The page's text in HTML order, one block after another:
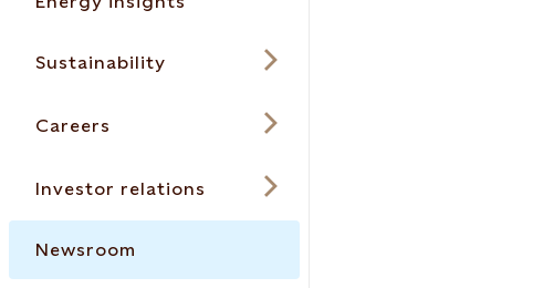
Sustainability
Careers
Investor relations
Newsroom